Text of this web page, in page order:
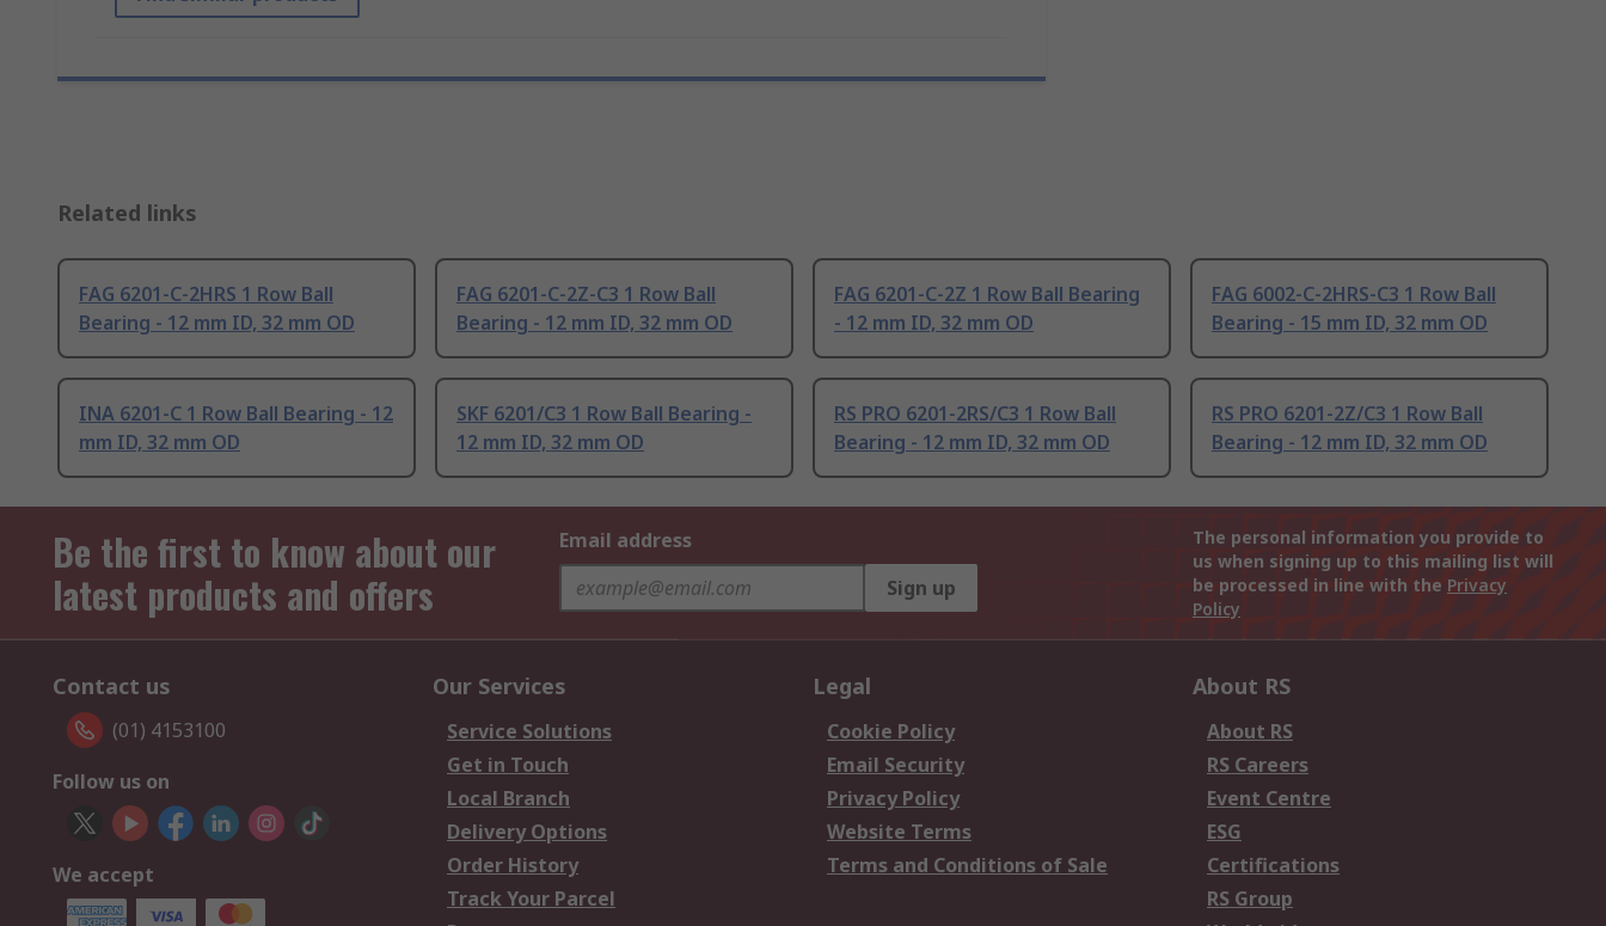
Related links
FAG 6201-C-2HRS 1 Row Ball
Bearing - 12 mm ID, 32 mm OD
FAG 6201-C-2Z-C3 1 Row Ball
Bearing - 12 mm ID, 32 mm OD
FAG 6201-C-2Z 1 Row Ball Bearing
- 12 mm ID, 32 mm OD
FAG 6002-C-2HRS-C3 1 Row Ball
Bearing - 15 mm ID, 32 mm OD
INA 6201-C 1 Row Ball Bearing - 12
mm ID, 32 mm OD
SKF 6201/C3 1 Row Ball Bearing -
12 mm ID, 32 mm OD
RS PRO 6201-2RS/C3 1 Row Ball
Bearing - 12 mm ID, 32 mm OD
RS PRO 6201-2Z/C3 1 Row Ball
Bearing - 12 mm ID, 32 mm OD
Be the first to know about our
latest products and offers
Email address
Sign up
The personal information you provide to
us when signing up to this mailing list will
be processed in line with the Privacy
Policy
Contact us
(01) 4153100
Follow us on
We accept
Our Services
Service Solutions
Get in Touch
Local Branch
Delivery Options
Order History
Track Your Parcel
Legal
Cookie Policy
Email Security
Privacy Policy
Website Terms
Terms and Conditions of Sale
About RS
About RS
RS Careers
Event Centre
ESG
Certifications
RS Group